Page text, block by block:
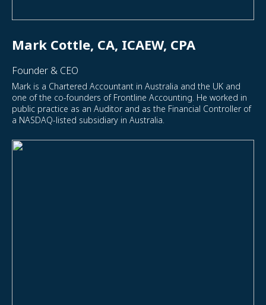
Mark Cottle, CA, ICAEW, CPA
Founder & CEO
Mark is a Chartered Accountant in Australia and the UK and
one of the co-founders of Frontline Accounting. He worked in
public practice as an Auditor and as the Financial Controller of
a NASDAQ-listed subsidiary in Australia.